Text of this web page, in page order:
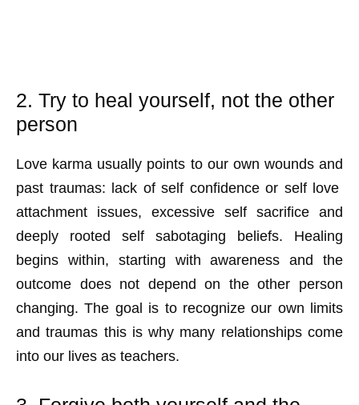
2. Try to heal yourself, not the other
person
Love karma usually points to our own wounds and
past traumas: lack of self confidence or self love
attachment issues, excessive self sacrifice and
deeply rooted self sabotaging beliefs. Healing
begins within, starting with awareness and the
outcome does not depend on the other person
changing. The goal is to recognize our own limits
and traumas this is why many relationships come
into our lives as teachers.